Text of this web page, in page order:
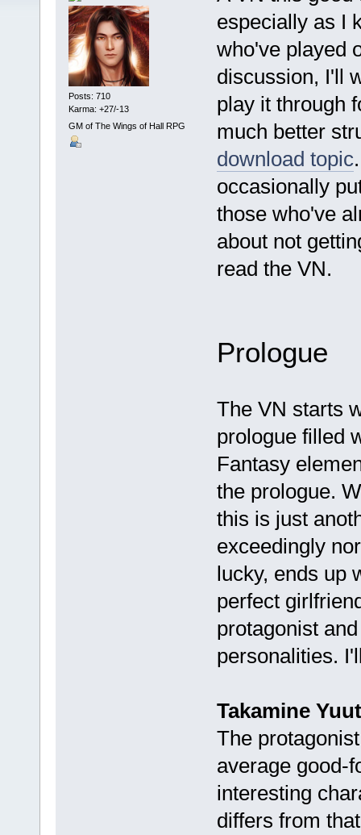
Posts: 710
Karma: +27/-13
GM of The Wings of Hall RPG
especially as I
who've played
discussion, I'll
play it through
much better
download topic
occasionally
those who've
about not
read the VN.
Prologue
The VN starts
prologue filled
Fantasy
the prologue.
this is just
exceedingly
lucky, ends up
perfect
protagonist
personalities.
Takamine
The
average good-
interesting
differs from